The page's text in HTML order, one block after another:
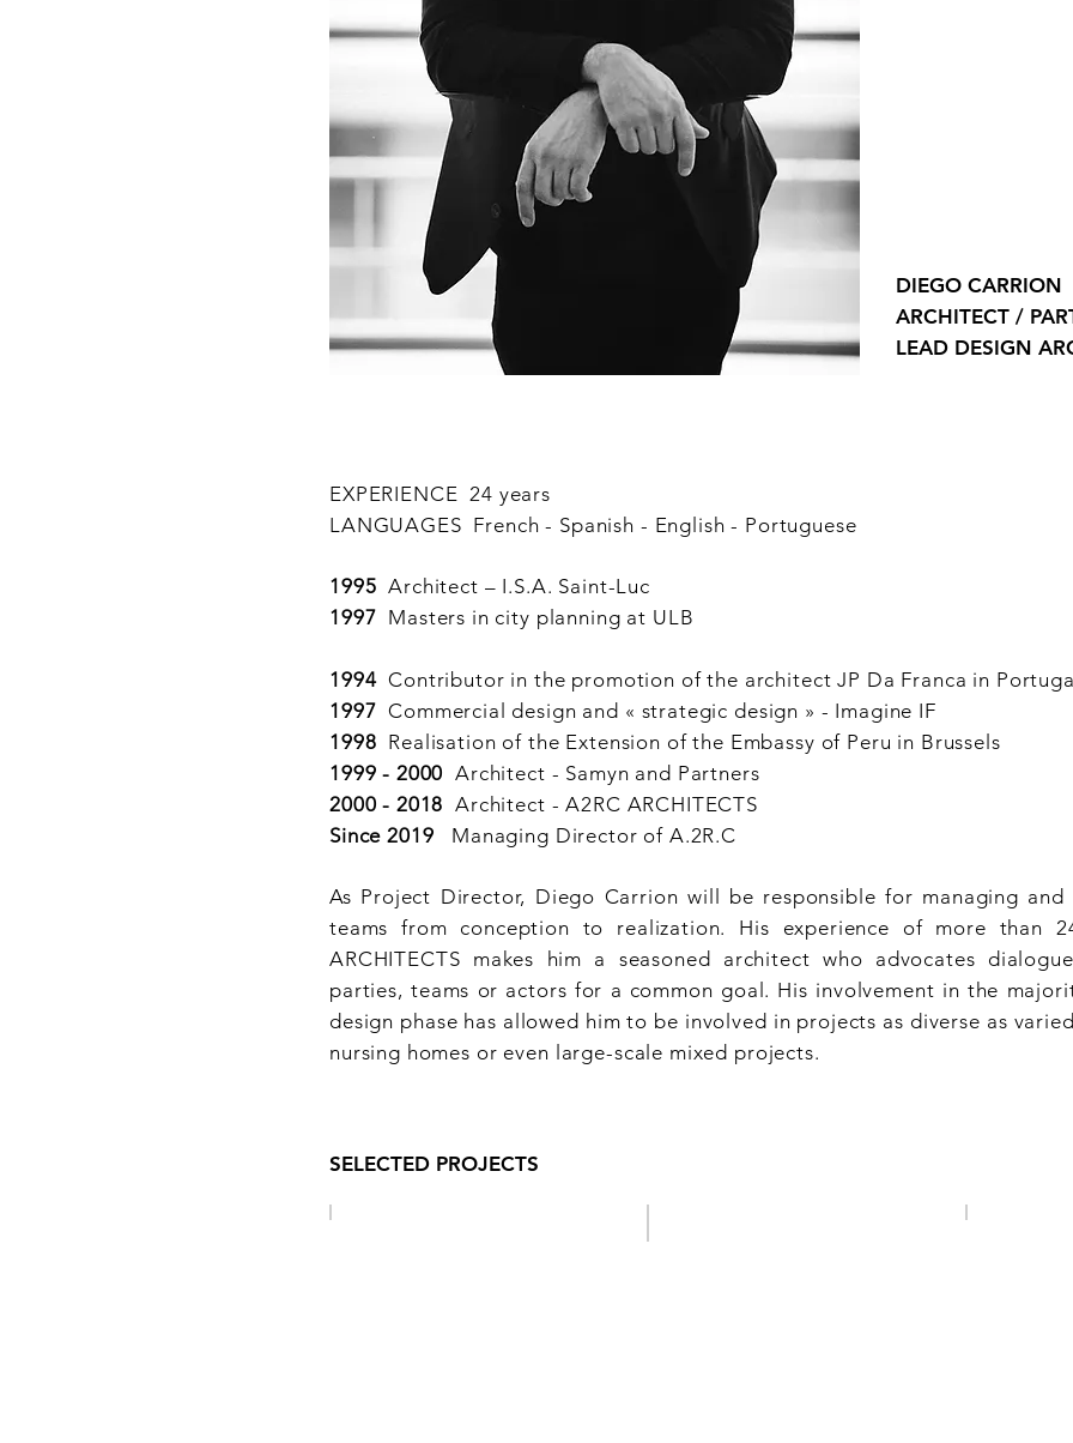
DIEGO CARRION
ARCHITECT /
LEAD DESIGN
EXPERIENCE 24 years
LANGUAGES French - Spanish - English - Portuguese
1995 Architect – I.S.A. Saint-Luc
1997 Masters in city planning at ULB
1994Contributor in the promotion of the architectJP Da Franca in Portugal
1997 Commercial design and « strategic design » - Imagine IF
1998 Realisation of the Extension of the Embassy of Peru in Brussels
1999 - 2000 Architect - Samyn and Partners
2000 - 2018 Architect - A2RC ARCHITECTS
Since 2019 Managing Director of A.2R.C
As Project Director, Diego Carrion will be responsible for managing and
teams from conception to realization. His experience of more than
ARCHITECTS makes him a seasoned architect who advocates
parties, teams or actors for a common goal. His involvement in the
design phase has allowed him to be involved in projects as diverse as
nursing homes or even large-scale mixed projects.
SELECTED PROJECTS